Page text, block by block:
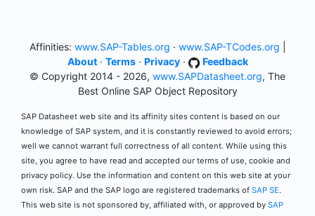
Affinities: www.SAP-Tables.org · www.SAP-TCodes.org
About· Terms· Privacy·
Feedback
© Copyright 2014 - 2026, www.SAPDatasheet.org, The
Best Online SAP Object Repository
SAP Datasheet web site and its affinity sites content is based on our
knowledge of SAP system, and it is constantly reviewed to avoid errors;
well we cannot warrant full correctness of all content. While using this
site, you agree to have read and accepted our terms of use, cookie and
privacy policy. Use the information and content on this web site at your
own risk. SAP and the SAP logo are registered trademarks of SAP SE.
This web site is not sponsored by, affiliated with, or approved by SAP